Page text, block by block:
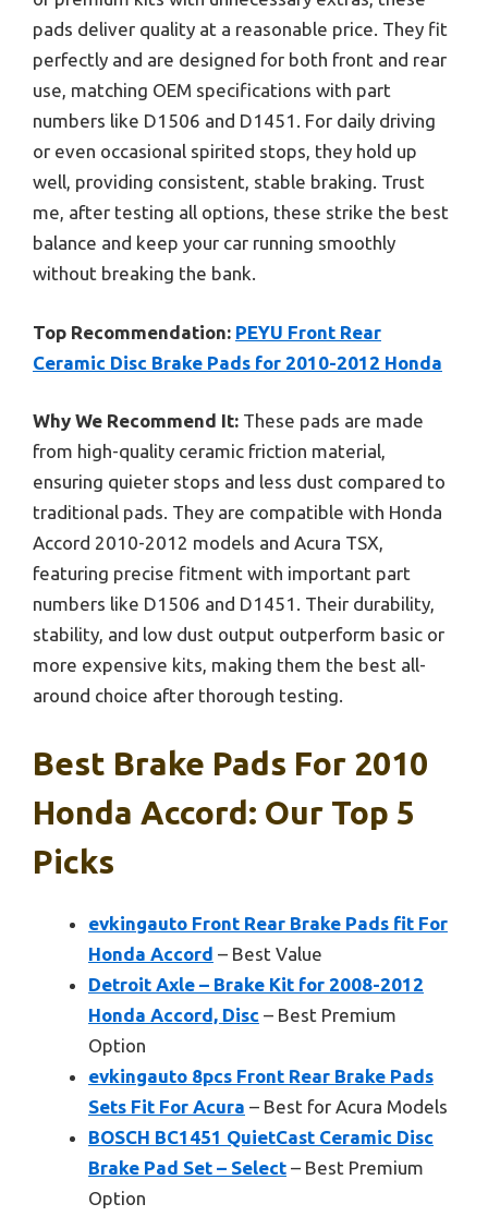
pads deliver quality at a reasonable price. They fit
perfectly and are designed for both front and rear
use, matching OEM specifications with part
numbers like D1506 and D1451. For daily driving
or even occasional spirited stops, they hold up
well, providing consistent, stable braking. Trust
me, after testing all options, these strike the best
balance and keep your car running smoothly
without breaking the bank.
Top Recommendation: PEYU Front Rear
Ceramic Disc Brake Pads for 2010-2012 Honda
Why We Recommend It: These pads are made
from high-quality ceramic friction material,
ensuring quieter stops and less dust compared to
traditional pads. They are compatible with Honda
Accord 2010-2012 models and Acura TSX,
featuring precise fitment with important part
numbers like D1506 and D1451. Their durability,
stability, and low dust output outperform basic or
more expensive kits, making them the best all-
around choice after thorough testing.
Best Brake Pads For 2010
Honda Accord: Our Top 5
Picks
evkingauto Front Rear Brake Pads fit For
Honda Accord – Best Value
Detroit Axle – Brake Kit for 2008-2012
Honda Accord, Disc – Best Premium
Option
evkingauto 8pcs Front Rear Brake Pads
Sets Fit For Acura – Best for Acura Models
BOSCH BC1451 QuietCast Ceramic Disc
Brake Pad Set – Select – Best Premium
Option